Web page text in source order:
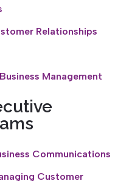
Relationships
Management
Communications
Customer